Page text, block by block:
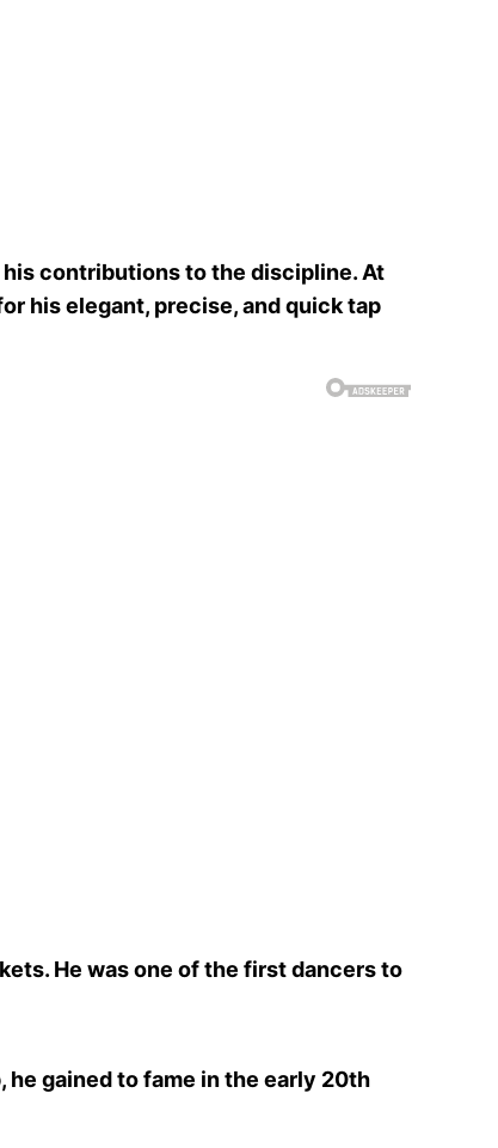
his contributions to the discipline. At
his elegant, precise, and quick tap
He was one of the first dancers to
he gained to fame in the early 20th